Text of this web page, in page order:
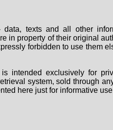
texts and all other
in property of their original
forbidden to use them
is intended exclusively for
system, sold through
here just for informative